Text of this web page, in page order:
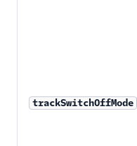
trackSwitchOffMode